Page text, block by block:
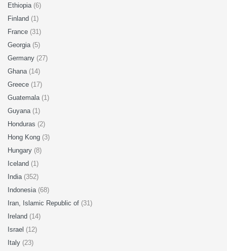
Ethiopia (6)
Finland (1)
France (31)
Georgia (5)
Germany (27)
Ghana (14)
Greece (17)
Guatemala (1)
Guyana (1)
Honduras (2)
Hong Kong (3)
Hungary (8)
Iceland (1)
India (352)
Indonesia (68)
Iran, Islamic Republic of (31)
Ireland (14)
Israel (12)
Italy (23)